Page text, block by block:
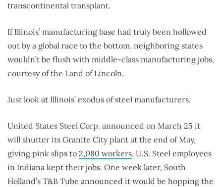
transcontinental transplant.
If Illinois’ manufacturing base had truly been hollowed
out by a global race to the bottom, neighboring states
wouldn’t be flush with middle-class manufacturing jobs,
courtesy of the Land of Lincoln.
Just look at Illinois’ exodus of steel manufacturers.
United States Steel Corp. announced on March 25 it
will shutter its Granite City plant at the end of May,
giving pink slips to 2,080 workers. U.S. Steel employees
in Indiana kept their jobs. One week later, South
Holland’s T&B Tube announced it would be hopping the